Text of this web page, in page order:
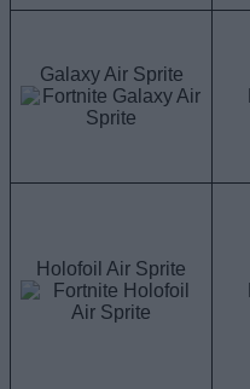
Galaxy Air Sprite
Holofoil Air Sprite